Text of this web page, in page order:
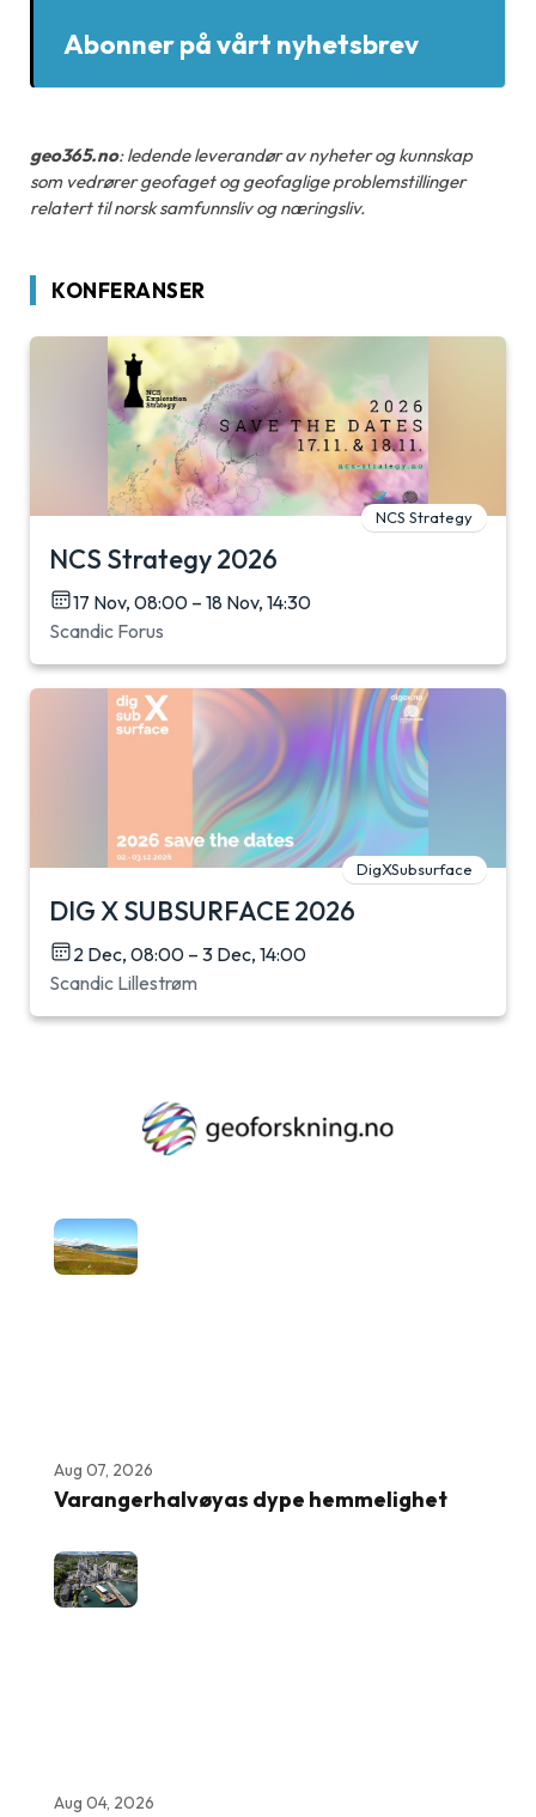
Abonner på vårt nyhetsbrev
geo365.no: ledende leverandør av nyheter og kunnskap
som vedrører geofaget og geofaglige problemstillinger
relatert til norsk samfunnsliv og næringsliv.
KONFERANSER
NCS Strategy
NCS Strategy 2026
17 Nov, 08:00 – 18 Nov, 14:30
Scandic Forus
DigXSubsurface
DIG X SUBSURFACE 2026
2 Dec, 08:00 – 3 Dec, 14:00
Scandic Lillestrøm
Aug 07, 2026
Varangerhalvøyas dype hemmelighet
Aug 04, 2026